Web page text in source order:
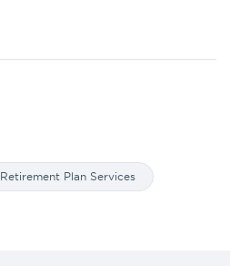
Retirement Plan Services